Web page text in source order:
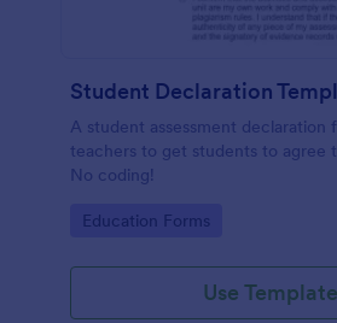
Student Declaration
A student assessment declaration
teachers to get students to agree
No coding!
Go to Category:
Education Forms
Use Template